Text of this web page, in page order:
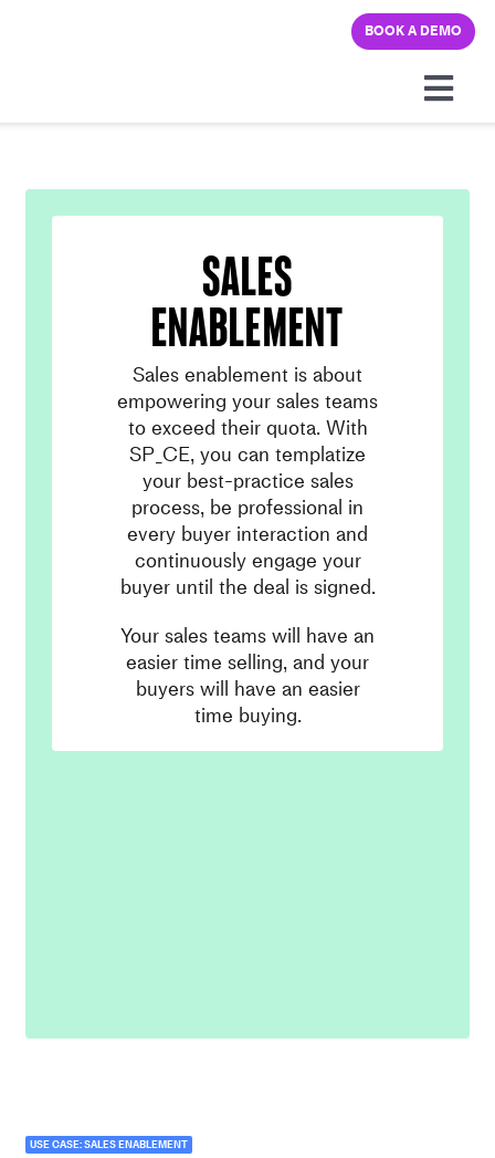
BOOK A DEMO
Pricing
Learning hub
Company
sales
enablement
Sales enablement is about
empowering your sales teams
to exceed their quota. With
SP_CE, you can templatize
your best-practice sales
process, be professional in
every buyer interaction and
continuously engage your
buyer until the deal is signed.
Your sales teams will have an
easier time selling, and your
buyers will have an easier
time buying.
USE CASE: SALES ENABLEMENT